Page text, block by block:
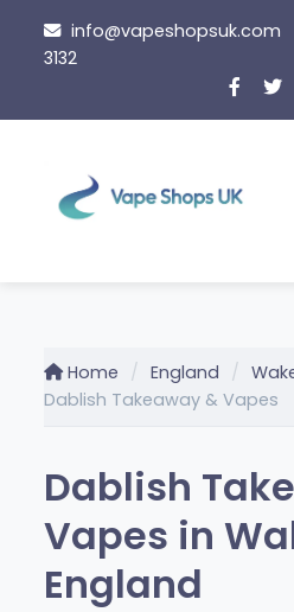
content
info@vapeshopsuk.com
3132
Home England
Dablish Takeaway & Vapes
Dablish
Vapes in
England